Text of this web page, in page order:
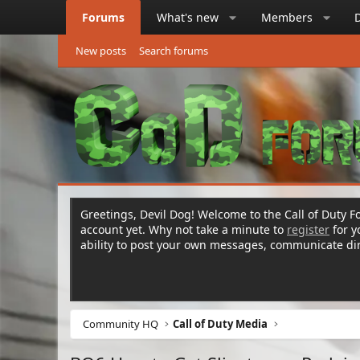
Forums What's new Members
New posts Search forums
Greetings, Devil Dog! Welcome to the Call of Duty
account yet. Why not take a minute to register for
ability to post your own messages, communicate
Community HQ Call of Duty Media